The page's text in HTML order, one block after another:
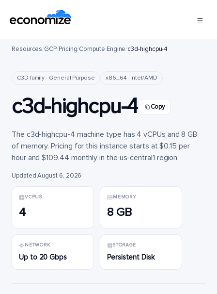
Resources/GCP/Pricing/Compute Engine/c3d-highcpu-4
C3D family · General Purpose x86_64 · Intel/AMD
c3d-highcpu-4 Copy
The c3d-highcpu-4 machine type has 4 vCPUs and 8 GB
of memory. Pricing for this instance starts at $0.15 per
hour and $109.44 monthly in the us-central1 region.
Updated August 6, 2026
VCPUS
4
MEMORY
8 GB
NETWORK
Up to 20 Gbps
STORAGE
Persistent Disk